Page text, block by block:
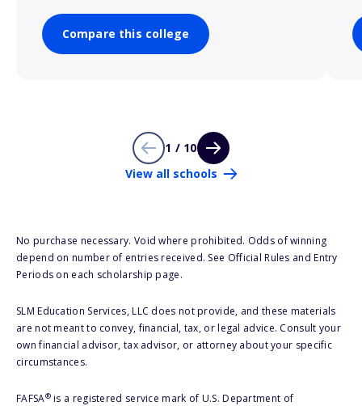
Compare this college
1 / 10
View all schools
No purchase necessary. Void where prohibited. Odds of winning
depend on number of entries received. See Official Rules and Entry
Periods on each scholarship page.
SLM Education Services, LLC does not provide, and these materials
are not meant to convey, financial, tax, or legal advice. Consult your
own financial advisor, tax advisor, or attorney about your specific
circumstances.
FAFSA®is a registered service mark of U.S. Department of